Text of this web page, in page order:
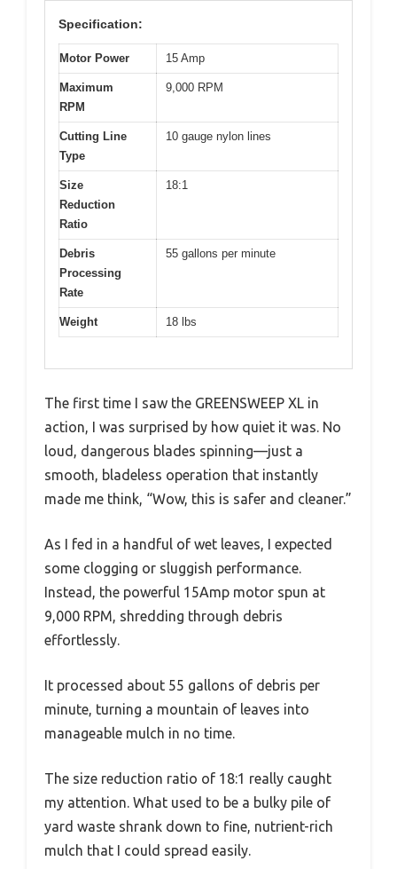
Specification:
Motor Power 15 Amp
Maximum
RPM
9,000 RPM
Cutting Line
Type
10 gauge nylon lines
Size
Reduction
Ratio
18:1
Debris
Processing
Rate
55 gallons per minute
Weight 18 lbs
The first time I saw the GREENSWEEP XL in
action, I was surprised by how quiet it was. No
loud, dangerous blades spinning—just a
smooth, bladeless operation that instantly
made me think, “Wow, this is safer and cleaner.”
As I fed in a handful of wet leaves, I expected
some clogging or sluggish performance.
Instead, the powerful 15Amp motor spun at
9,000 RPM, shredding through debris
effortlessly.
It processed about 55 gallons of debris per
minute, turning a mountain of leaves into
manageable mulch in no time.
The size reduction ratio of 18:1 really caught
my attention. What used to be a bulky pile of
yard waste shrank down to fine, nutrient-rich
mulch that I could spread easily.